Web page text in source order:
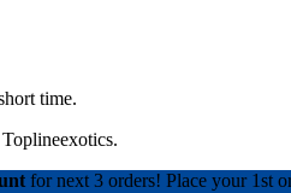
time.
Toplineexotics.
for next 3 orders! Place your 1st